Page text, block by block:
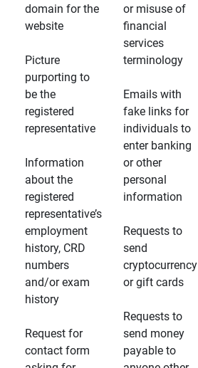
domain for the
website
Picture
purporting to
be the
registered
representative
Information
about the
registered
representative’s
employment
history, CRD
numbers
and/or exam
history
Request for
contact form
or misuse of
financial
services
terminology
Emails with
fake links for
individuals to
enter banking
or other
personal
information
Requests to
send
cryptocurrency
or gift cards
Requests to
send money
payable to